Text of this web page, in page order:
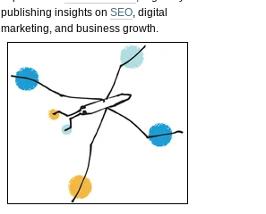
publishing insights onSEO, digital
marketing, and business growth.